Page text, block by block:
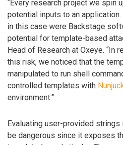
“Every research project we spin
potential inputs to an
in this case were Backstage
potential for template-based
Head of Research at Oxeye. “In
this risk, we noticed that the
manipulated to run shell
controlled templates with
environment.”
Evaluating user-provided strings
be dangerous since it exposes